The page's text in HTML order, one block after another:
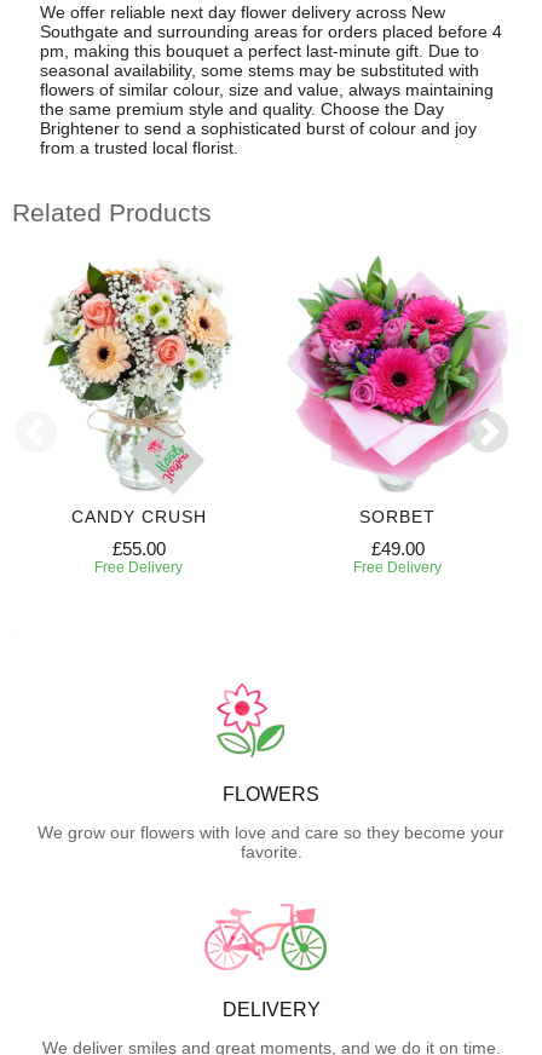
We offer reliable next day flower delivery across New
Southgate and surrounding areas for orders placed before 4
pm, making this bouquet a perfect last-minute gift. Due to
seasonal availability, some stems may be substituted with
flowers of similar colour, size and value, always maintaining
the same premium style and quality. Choose the Day
Brightener to send a sophisticated burst of colour and joy
from a trusted local florist.
Related Products
CANDY CRUSH
£55.00
Free Delivery
SORBET
£49.00
Free Delivery
FLOWERS
We grow our flowers with love and care so they become your
favorite.
DELIVERY
We deliver smiles and great moments, and we do it on time.